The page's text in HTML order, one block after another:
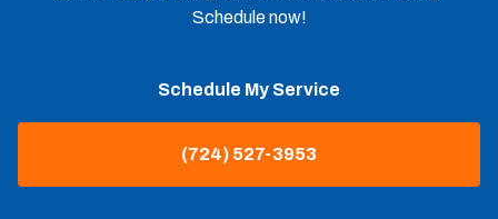
Schedule now!
Schedule My Service
(724) 527-3953